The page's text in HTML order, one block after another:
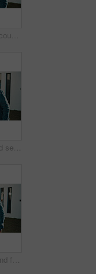
Smile, portrait and couple with keys to new home, laugh and support with property investment. African man, woman and keychain for real estate goal, dream house and love with mature partner outdoor
Laughing, proud and selfie with African couple outdoor at new home together for property investment. Funny, hug and photograph in front yard of dream house for loan or mortgage approval and success
New home, laugh and family portrait in front yard for property purchase, joke or investment support. Real estate, happy people and senior dad outdoor with mortgage security, relocation pride or humor